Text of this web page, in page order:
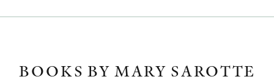
BOOKS BY MARY SAROTTE